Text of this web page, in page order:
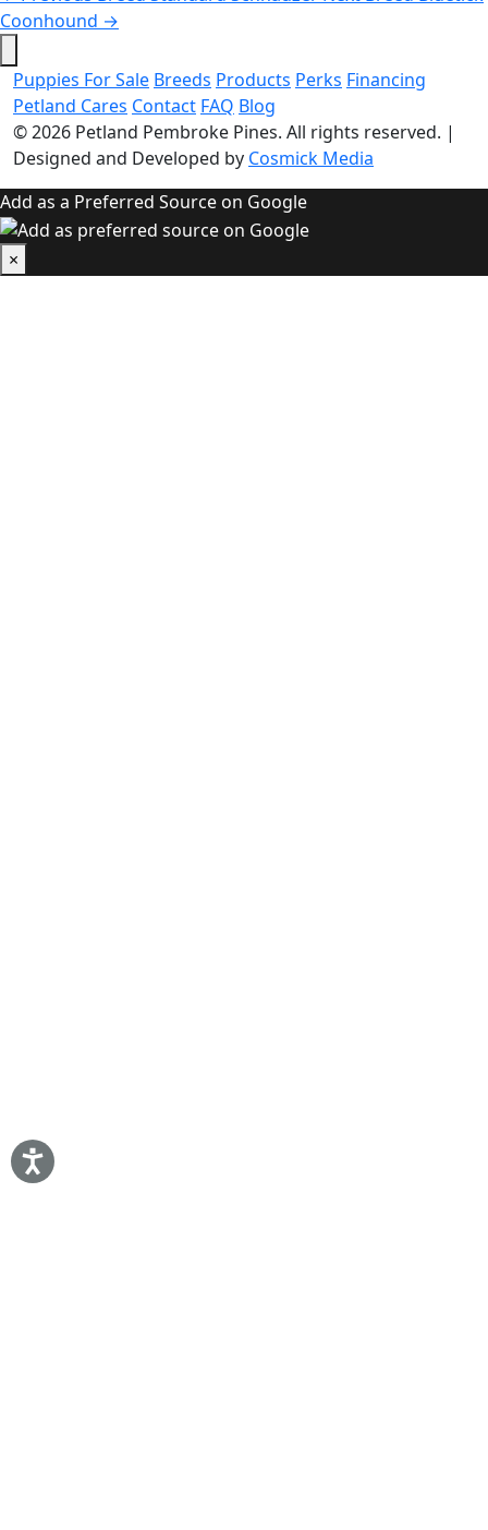
Coonhound →
Puppies For Sale Breeds Products Perks Financing
Petland Cares Contact FAQ Blog
© 2026 Petland Pembroke Pines. All rights reserved. |
Designed and Developed by Cosmick Media
Add as a Preferred Source on Google
×